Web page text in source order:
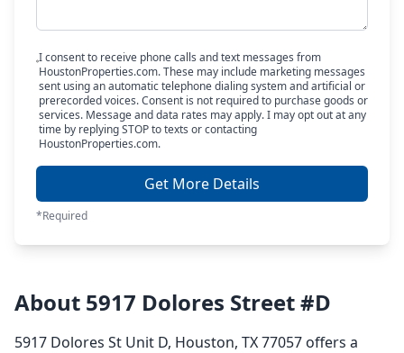
I consent to receive phone calls and text messages from
HoustonProperties.com. These may include marketing messages
sent using an automatic telephone dialing system and artificial or
prerecorded voices. Consent is not required to purchase goods or
services. Message and data rates may apply. I may opt out at any
time by replying STOP to texts or contacting
HoustonProperties.com.
Get More Details
*Required
About 5917 Dolores Street #D
5917 Dolores St Unit D, Houston, TX 77057 offers a